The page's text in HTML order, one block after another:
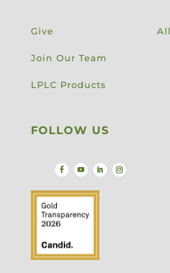
Give
Join Our Team
LPLC Products
FOLLOW US